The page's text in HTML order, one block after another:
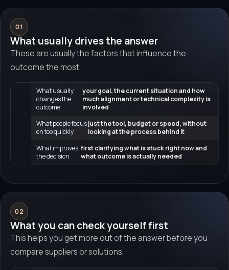
01
What usually drives the answer
These are usually the factors that influence the
outcome the most.
What usually
changes the
outcome
your goal, the current situation and how
much alignment or technical complexity is
involved
What people focus
on too quickly
just the tool, budget or speed, without
looking at the process behind it
What improves
the decision
first clarifying what is stuck right now and
what outcome is actually needed
02
What you can check yourself first
This helps you get more out of the answer before you
compare suppliers or solutions.